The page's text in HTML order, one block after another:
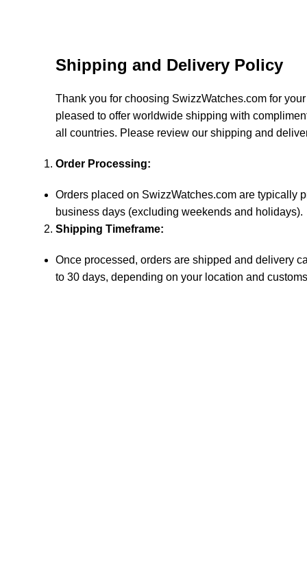
Shipping and Delivery Policy
Thank you for choosing SwizzWatches.com for
pleased to offer worldwide shipping with
all countries. Please review our shipping and
Order Processing:
Orders placed on SwizzWatches.com are typically
business days (excluding weekends and holidays).
Shipping Timeframe:
Once processed, orders are shipped and delivery
to 30 days, depending on your location and